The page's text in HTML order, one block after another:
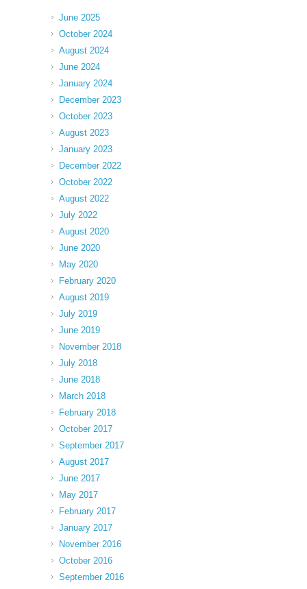
June 2025
October 2024
August 2024
June 2024
January 2024
December 2023
October 2023
August 2023
January 2023
December 2022
October 2022
August 2022
July 2022
August 2020
June 2020
May 2020
February 2020
August 2019
July 2019
June 2019
November 2018
July 2018
June 2018
March 2018
February 2018
October 2017
September 2017
August 2017
June 2017
May 2017
February 2017
January 2017
November 2016
October 2016
September 2016